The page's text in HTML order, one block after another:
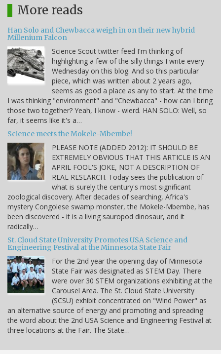
More reads
Han Solo and Chewbacca weigh in on their new hybrid
Millenium Falcon
Science Scout twitter feed I'm thinking of
highlighting a few of the silly things I write every
Wednesday on this blog. And so this particular
piece, which was written about 2 years ago,
seems as good a place as any to start. At the time
I was thinking "environment" and "Chewbacca" - how can I bring
those two together? Yeah, I know - wierd. HAN SOLO: Well, so
far, it seems like it's a…
Science meets the Mokele-Mbembe!
PLEASE NOTE (ADDED 2012): IT SHOULD BE
EXTREMELY OBVIOUS THAT THIS ARTICLE IS AN
APRIL FOOL'S JOKE, NOT A DESCRIPTION OF
REAL RESEARCH. Today sees the publication of
what is surely the century's most significant
zoological discovery. After decades of searching, Africa's
mystery Congolese swamp monster, the Mokele-Mbembe, has
been discovered - it is a living sauropod dinosaur, and it
radically…
St. Cloud State University Promotes USA Science and
Engineering Festival at the Minnesota State Fair
For the 2nd year the opening day of Minnesota
State Fair was designated as STEM Day. There
were over 30 STEM organizations exhibiting at the
Carousel Area. The St. Cloud State University
(SCSU) exhibit concentrated on "Wind Power" as
an alternative source of energy and promoting and spreading
the word about the 2nd USA Science and Engineering Festival at
three locations at the Fair. The State…